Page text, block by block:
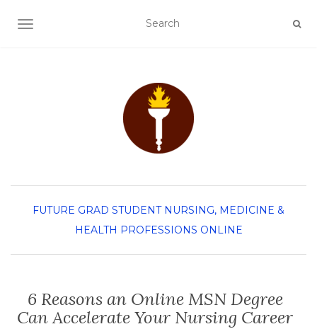
TOGGLE NAVIGATION
FUTURE GRAD STUDENT NURSING, MEDICINE &
HEALTH PROFESSIONS ONLINE
6 Reasons an Online MSN Degree
Can Accelerate Your Nursing Career